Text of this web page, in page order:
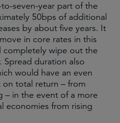
seven-year part of the
50bps of additional
by about five years. It
in core rates in this
wipe out the
duration also
would have an even
total return – from
– in the event of a more
economies from rising